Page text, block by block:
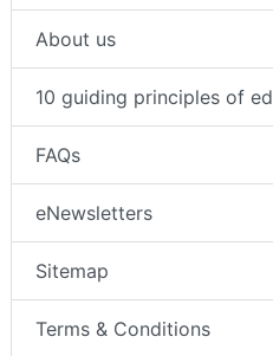
About us
10 guiding principles of
FAQs
eNewsletters
Sitemap
Terms & Conditions